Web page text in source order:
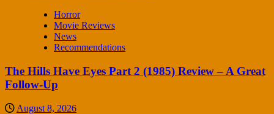
Horror
Movie Reviews
News
Recommendations
The Hills Have Eyes Part 2 (1985) Review – A Great
Follow-Up
August 8, 2026